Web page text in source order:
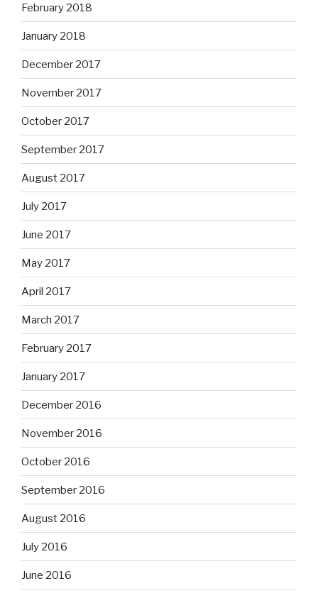
February 2018
January 2018
December 2017
November 2017
October 2017
September 2017
August 2017
July 2017
June 2017
May 2017
April 2017
March 2017
February 2017
January 2017
December 2016
November 2016
October 2016
September 2016
August 2016
July 2016
June 2016